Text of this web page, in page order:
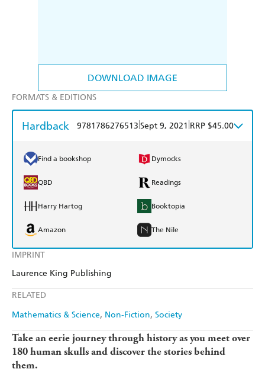
DOWNLOAD IMAGE
IMPRINT
Laurence King Publishing
RELATED
Mathematics & Science Non-Fiction Society
FORMATS & EDITIONS
Hardback 9781786276513 Sept 9, 2021 RRP $45.00
Find a bookshop Dymocks
QBD Readings
Harry Hartog Booktopia
Amazon The Nile
Take an eerie journey through history as you meet over
180 human skulls and discover the stories behind
them.